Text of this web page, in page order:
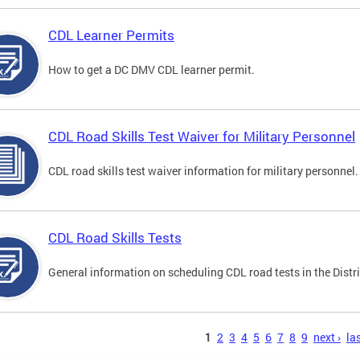
CDL Learner Permits
How to get a DC DMV CDL learner permit.
CDL Road Skills Test Waiver for Military Personnel
CDL road skills test waiver information for military personnel.
CDL Road Skills Tests
General information on scheduling CDL road tests in the
1 2 3 4 5 6 7 8 9 next ›